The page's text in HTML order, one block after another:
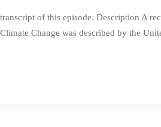
Change was described by the